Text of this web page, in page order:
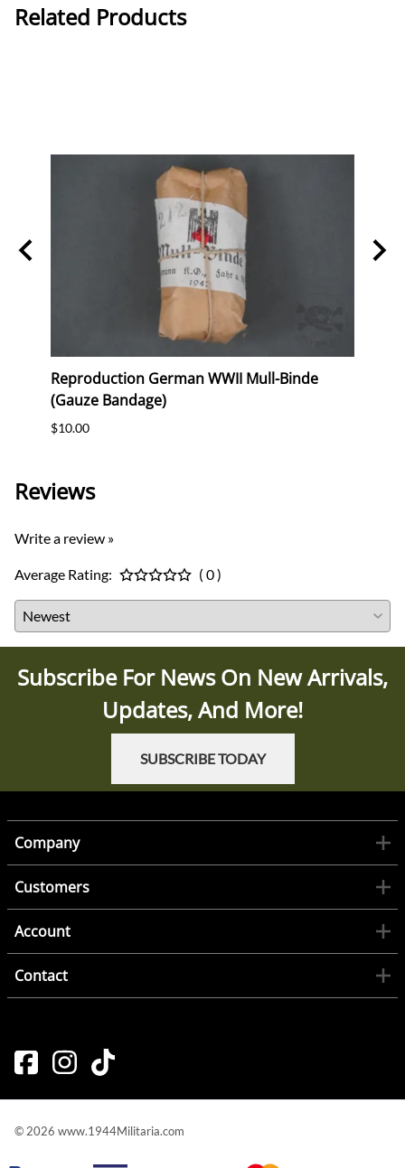
Related Products
Reproduction German WWII Mull-Binde
(Gauze Bandage)
$10.00
Reviews
Write a review »
Average Rating: ( 0 )
Subscribe For News On New Arrivals,
Updates, And More!
SUBSCRIBE TODAY
Company
Customers
Account
Contact
© 2026 www.1944Militaria.com